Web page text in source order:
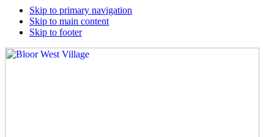
Skip to primary navigation
Skip to main content
Skip to footer